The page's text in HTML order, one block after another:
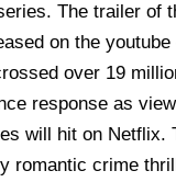
The trailer of
on the
over 19
response as
will hit on Netflix.
romantic crime